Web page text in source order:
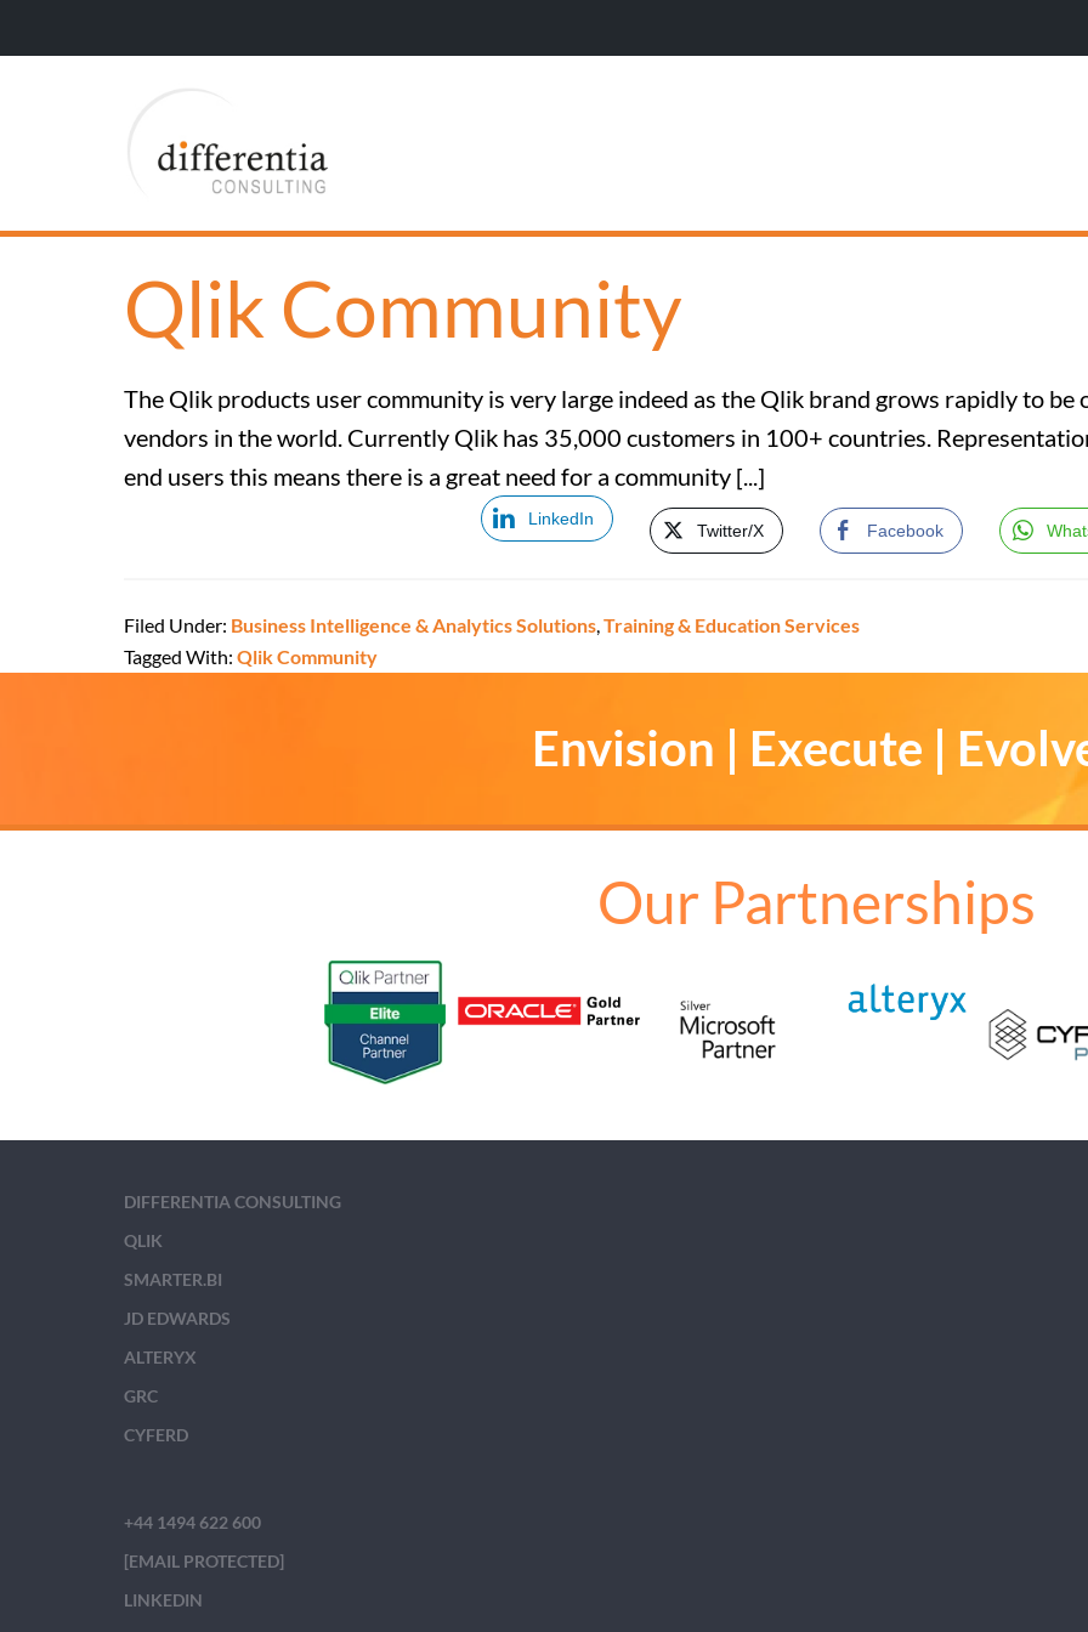
Qlik Community
The Qlik products user community is very large indeed as the Qlik brand grows rapidly to
vendors in the world. Currently Qlik has 35,000 customers in 100+ countries.
end users this means there is a great need for a community [...]
LinkedIn
Twitter/X Facebook
Filed Under: Business Intelligence & Analytics Solutions,Training & Education Services
Tagged With: Qlik Community
Envision | Execute |
Our Partnerships
DIFFERENTIA CONSULTING
QLIK
SMARTER.BI
JD EDWARDS
ALTERYX
GRC
CYFERD
+44 1494 622 600
[EMAIL PROTECTED]
LINKEDIN